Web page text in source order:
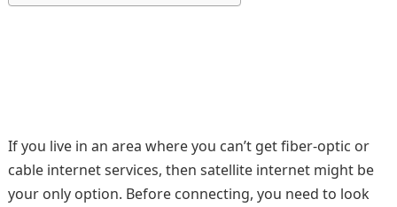
If you live in an area where you can’t get fiber-optic or
cable internet services, then satellite internet might be
your only option. Before connecting, you need to look